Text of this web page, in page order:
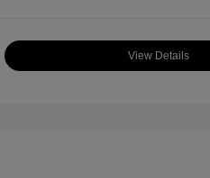
View Details